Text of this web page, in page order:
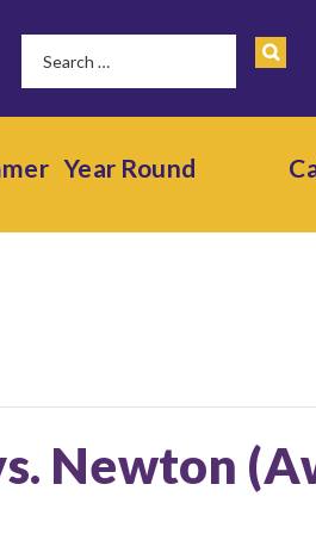
Year Round
Newton